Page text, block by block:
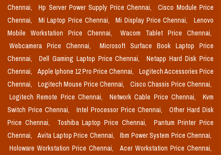
Chennai,
Hp Server Power Supply Price Chennai,
Cisco Module Price
Chennai,
Mi Laptop Price Chennai, Mi Display Price Chennai,
Lenovo
Mobile Workstation Price Chennai,
Wacom Tablet Price Chennai,
Webcamera Price Chennai,
Microsoft Surface Book Laptop Price
Chennai,
Dell Gaming Laptop Price Chennai,
Netapp Hard Disk Price
Chennai,
Apple Iphone 12 Pro Price Chennai,
Logitech Accessories Price
Chennai,
Logitech Mouse Price Chennai,
Cisco Chassis Price Chennai,
Logitech Remote Price Chennai,
Network Cable Price Chennai,
Kvm
Switch Price Chennai,
Intel Processor Price Chennai,
Other Hard Disk
Price Chennai,
Toshiba Laptop Price Chennai,
Pantum Printer Price
Chennai,
Avita Laptop Price Chennai,
Ibm Power System Price Chennai,
Holoware Workstation Price Chennai,
Acer Workstation Price Chennai,